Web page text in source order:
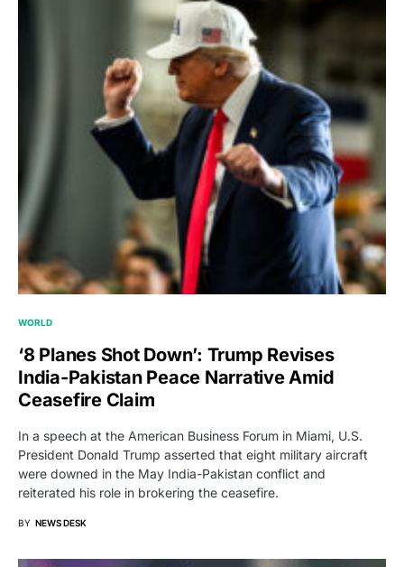
WORLD
‘8 Planes Shot Down’: Trump Revises
India-Pakistan Peace Narrative Amid
Ceasefire Claim
In a speech at the American Business Forum in Miami, U.S.
President Donald Trump asserted that eight military aircraft
were downed in the May India-Pakistan conflict and
reiterated his role in brokering the ceasefire.
BY NEWS DESK